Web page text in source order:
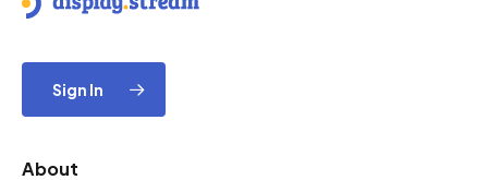
Sign In
About